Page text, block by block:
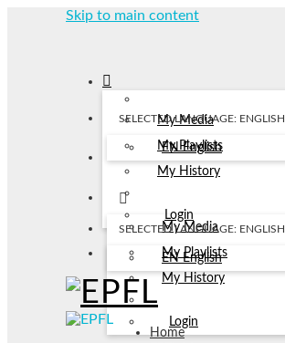
Skip to main content
My Media
My Playlists
My History
Login
SELECTED LANGUAGE: ENGLISH
EN English
My Media
My Playlists
My History
Login
SELECTED LANGUAGE: ENGLISH
EN English
Home